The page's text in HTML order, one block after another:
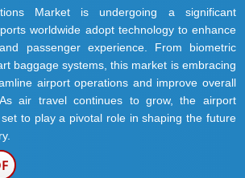
Market is undergoing a significant
worldwide adopt technology to enhance
passenger experience. From biometric
baggage systems, this market is embracing
airport operations and improve overall
air travel continues to grow, the airport
to play a pivotal role in shaping the future